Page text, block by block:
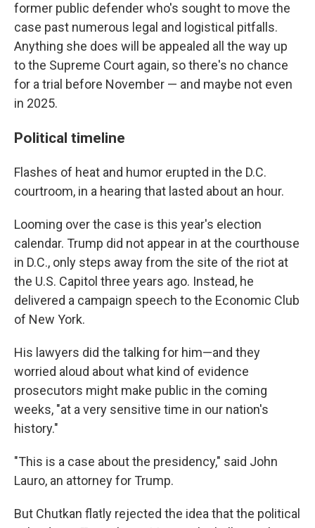
former public defender who's sought to move the
case past numerous legal and logistical pitfalls.
Anything she does will be appealed all the way up
to the Supreme Court again, so there's no chance
for a trial before November — and maybe not even
in 2025.
Political timeline
Flashes of heat and humor erupted in the D.C.
courtroom, in a hearing that lasted about an hour.
Looming over the case is this year's election
calendar. Trump did not appear in at the courthouse
in D.C., only steps away from the site of the riot at
the U.S. Capitol three years ago. Instead, he
delivered a campaign speech to the Economic Club
of New York.
His lawyers did the talking for him—and they
worried aloud about what kind of evidence
prosecutors might make public in the coming
weeks, "at a very sensitive time in our nation's
history."
"This is a case about the presidency," said John
Lauro, an attorney for Trump.
But Chutkan flatly rejected the idea that the political